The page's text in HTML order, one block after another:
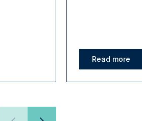
Read more